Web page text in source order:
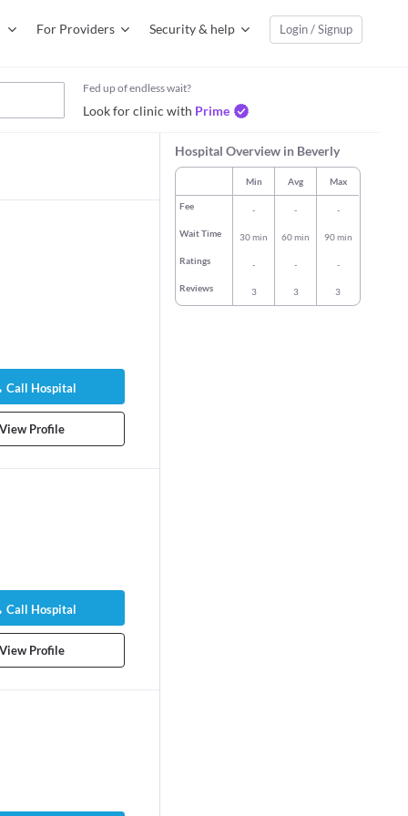
For Providers Security & help Login / Signup
Fed up of endless wait?
Look for clinic with Prime
experience
Call Hospital
View Profile
Call Hospital
View Profile
Hospital Overview in Beverly
Min Avg Max
Fee - - -
Wait Time 30 min 60 min 90 min
Ratings - - -
Reviews 3 3 3